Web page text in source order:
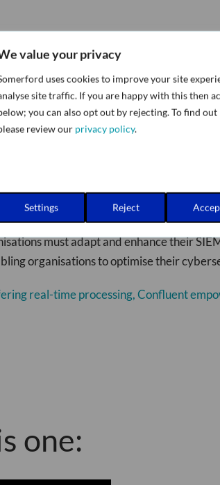
value your privacy
uses cookies to improve your site
site traffic. If you are happy with this then
you can also opt out by rejecting. To find out
review our privacy policy.
Settings Reject
Instead of relying on batch jobs,
This capability enhances your
is accurate and standardised, reducing
Confluent can save you on
giving you the freedom to explore other
capabilities enable faster threat
must adapt and enhance their
organisations to optimise their
real-time processing, Confluent
one: